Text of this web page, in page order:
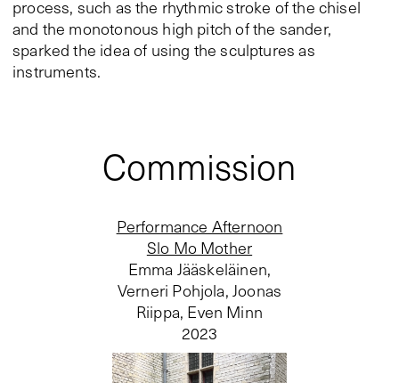
process, such as the rhythmic stroke of the chisel
and the monotonous high pitch of the sander,
sparked the idea of using the sculptures as
instruments.
Commission
Performance Afternoon
Slo Mo Mother
Emma Jääskeläinen,
Verneri Pohjola, Joonas
Riippa, Even Minn
2023